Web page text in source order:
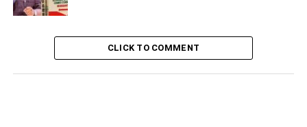
CLICK TO COMMENT